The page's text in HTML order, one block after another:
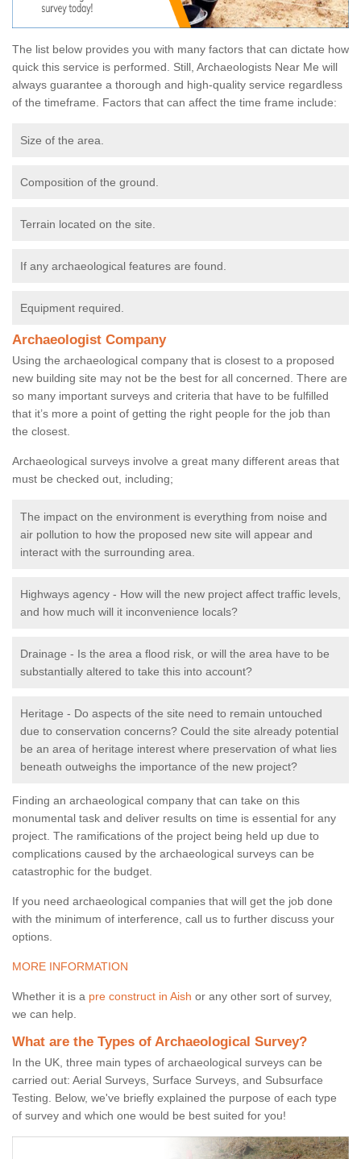
The list below provides you with many factors that can dictate how
quick this service is performed. Still, Archaeologists Near Me will
always guarantee a thorough and high-quality service regardless
of the timeframe. Factors that can affect the time frame include:
Size of the area.
Composition of the ground.
Terrain located on the site.
If any archaeological features are found.
Equipment required.
Archaeologist Company
Using the archaeological company that is closest to a proposed
new building site may not be the best for all concerned. There are
so many important surveys and criteria that have to be fulfilled
that it’s more a point of getting the right people for the job than
the closest.
Archaeological surveys involve a great many different areas that
must be checked out, including;
The impact on the environment is everything from noise and
air pollution to how the proposed new site will appear and
interact with the surrounding area.
Highways agency - How will the new project affect traffic levels,
and how much will it inconvenience locals?
Drainage - Is the area a flood risk, or will the area have to be
substantially altered to take this into account?
Heritage - Do aspects of the site need to remain untouched
due to conservation concerns? Could the site already potential
be an area of heritage interest where preservation of what lies
beneath outweighs the importance of the new project?
Finding an archaeological company that can take on this
monumental task and deliver results on time is essential for any
project. The ramifications of the project being held up due to
complications caused by the archaeological surveys can be
catastrophic for the budget.
If you need archaeological companies that will get the job done
with the minimum of interference, call us to further discuss your
options.
MORE INFORMATION
Whether it is a pre construct in Aish or any other sort of survey,
we can help.
What are the Types of Archaeological Survey?
In the UK, three main types of archaeological surveys can be
carried out: Aerial Surveys, Surface Surveys, and Subsurface
Testing. Below, we've briefly explained the purpose of each type
of survey and which one would be best suited for you!